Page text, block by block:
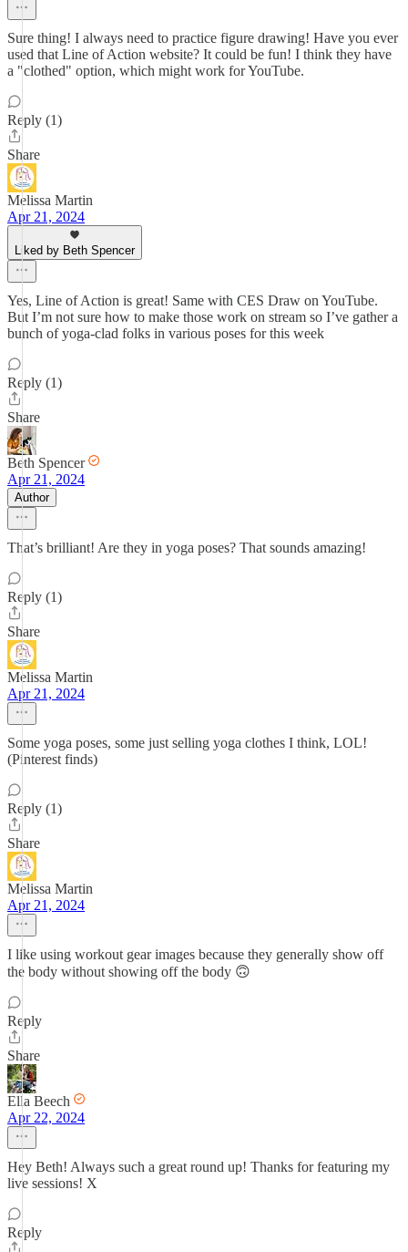
Sure thing! I always need to practice figure drawing! Have you ever
used that Line of Action website? It could be fun! I think they have
a "clothed" option, which might work for YouTube.
Reply (1)
Share
Melissa Martin
Apr 21, 2024
Liked by Beth Spencer
Yes, Line of Action is great! Same with CES Draw on YouTube.
But I’m not sure how to make those work on stream so I’ve gather a
bunch of yoga-clad folks in various poses for this week
Reply (1)
Share
Beth Spencer
Apr 21, 2024
Author
That’s brilliant! Are they in yoga poses? That sounds amazing!
Reply (1)
Share
Melissa Martin
Apr 21, 2024
Some yoga poses, some just selling yoga clothes I think, LOL!
(Pinterest finds)
Reply (1)
Share
Melissa Martin
Apr 21, 2024
I like using workout gear images because they generally show off
the body without showing off the body 🙃
Reply
Share
Ella Beech
Apr 22, 2024
Hey Beth! Always such a great round up! Thanks for featuring my
live sessions! X
Reply